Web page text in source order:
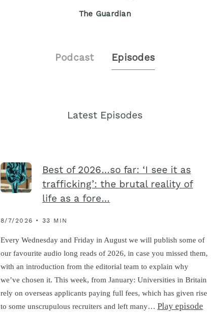
The Guardian
Podcast Episodes
Latest Episodes
Best of 2026…so far: ‘I see it as
trafficking’: the brutal reality of
life as a fore…
8/7/2026 • 33 MIN
Every Wednesday and Friday in August we will publish some of
our favourite audio long reads of 2026, in case you missed them,
with an introduction from the editorial team to explain why
we’ve chosen it. This week, from January: Universities in Britain
rely on overseas applicants paying full fees, which has given rise
to some unscrupulous recruiters and left many… Play episode